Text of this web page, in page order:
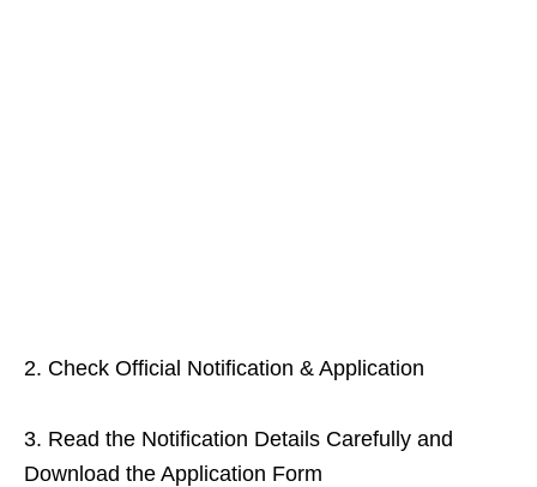
2. Check Official Notification & Application
3. Read the Notification Details Carefully and
Download the Application Form